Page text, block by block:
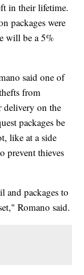
in their lifetime.
packages were
will be a 5%
said one of
from
delivery on the
packages be
like at a side
prevent thieves
and packages to
Romano said.